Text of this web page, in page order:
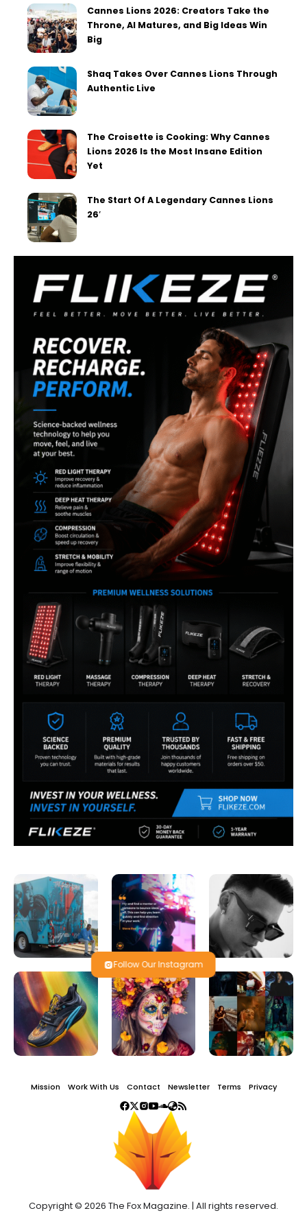
Cannes Lions 2026: Creators Take the
Throne, AI Matures, and Big Ideas Win
Big
Shaq Takes Over Cannes Lions Through
Authentic Live
The Croisette is Cooking: Why Cannes
Lions 2026 Is the Most Insane Edition
Yet
The Start Of A Legendary Cannes Lions
26′
Follow Our Instagram
Mission Work With Us Contact Newsletter Terms Privacy
Copyright © 2026 The Fox Magazine. | All rights reserved.